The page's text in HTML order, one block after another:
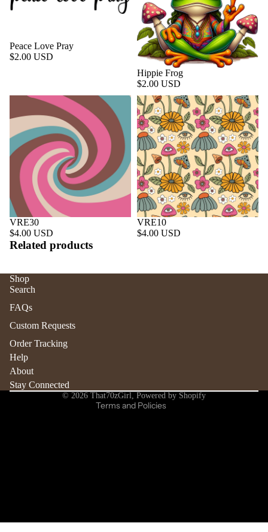
Peace Love Pray
$2.00 USD
Hippie Frog
$2.00 USD
VRE30
$4.00 USD
VRE10
$4.00 USD
Related products
Shop
Search
FAQs
Custom Requests
Order Tracking
Help
About
Stay Connected
© 2026 That70zGirl Powered by Shopify
Terms and Policies
Cancellation policy